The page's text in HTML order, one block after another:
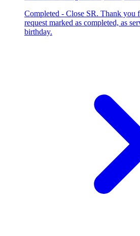
Completed - Close SR. Thank you
request marked as completed, as
birthday.